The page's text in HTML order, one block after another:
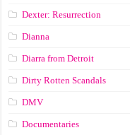
Dexter: Resurrection
Dianna
Diarra from Detroit
Dirty Rotten Scandals
DMV
Documentaries